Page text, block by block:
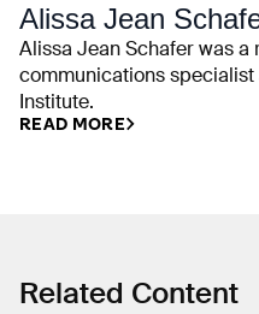
Alissa Jean
Alissa Jean Schafer was a
communications specialist
Institute.
READ MORE
Related Content